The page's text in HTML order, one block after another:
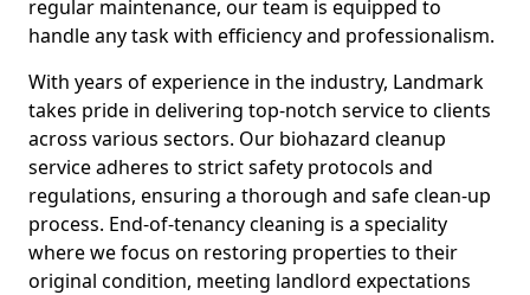
regular maintenance, our team is equipped to
handle any task with efficiency and professionalism.
With years of experience in the industry, Landmark
takes pride in delivering top-notch service to clients
across various sectors. Our biohazard cleanup
service adheres to strict safety protocols and
regulations, ensuring a thorough and safe clean-up
process. End-of-tenancy cleaning is a speciality
where we focus on restoring properties to their
original condition, meeting landlord expectations